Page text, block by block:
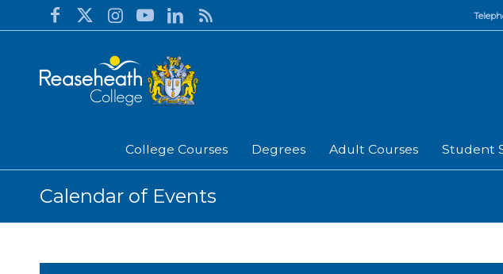
College Courses Degrees Adult Courses Student
Calendar of Events